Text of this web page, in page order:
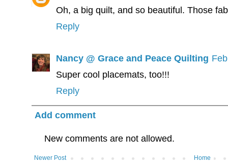
Oh, a big quilt, and so beautiful. Those
Reply
Nancy @ Grace and Peace Quilting
Super cool placemats, too!!!
Reply
Add comment
New comments are not allowed.
Newer Post Home